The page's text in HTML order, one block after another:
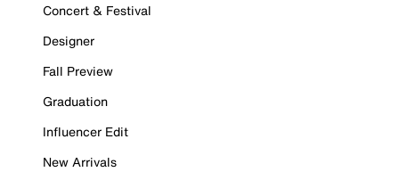
Concert & Festival
Designer
Fall Preview
Graduation
Influencer Edit
New Arrivals